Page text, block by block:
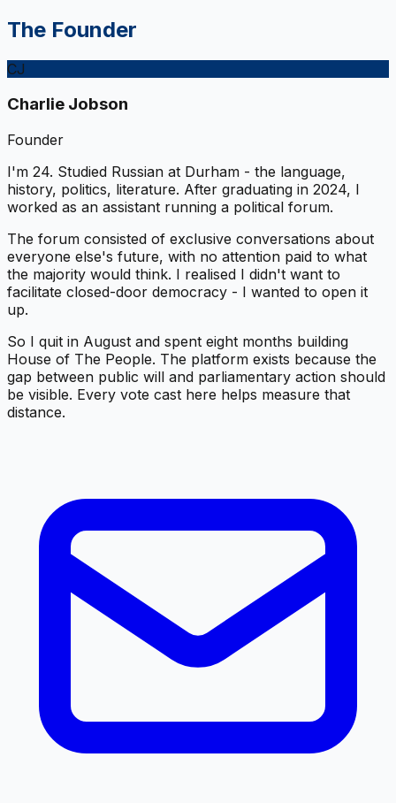
The Founder
CJ
Charlie Jobson
Founder
I'm 24. Studied Russian at Durham - the language,
history, politics, literature. After graduating in 2024, I
worked as an assistant running a political forum.
The forum consisted of exclusive conversations about
everyone else's future, with no attention paid to what
the majority would think. I realised I didn't want to
facilitate closed-door democracy - I wanted to open it
up.
So I quit in August and spent eight months building
House of The People. The platform exists because the
gap between public will and parliamentary action should
be visible. Every vote cast here helps measure that
distance.